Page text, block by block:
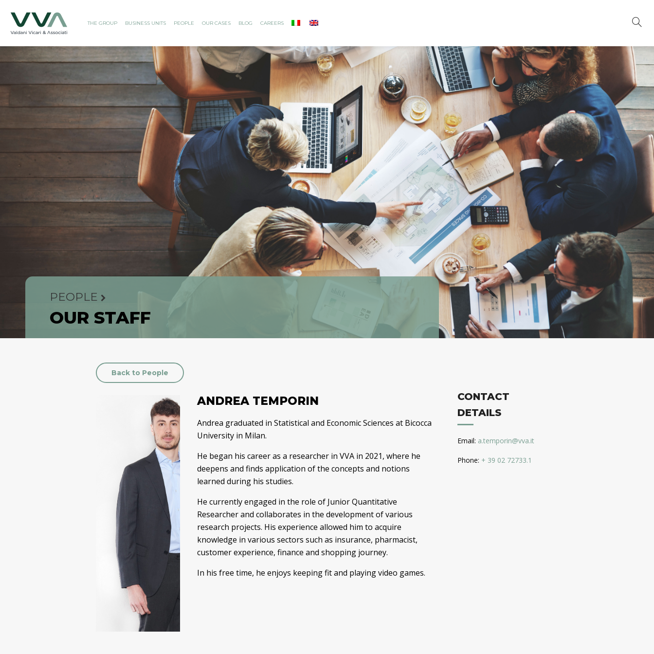
THE GROUP BUSINESS UNITS PEOPLE OUR CASES BLOG CAREERS
PEOPLE
OUR STAFF
Back to People
ANDREA TEMPORIN
Andrea graduated in Statistical and Economic Sciences at Bicocca
University in Milan.
He began his career as a researcher in VVA in 2021, where he
deepens and finds application of the concepts and notions
learned during his studies.
He currently engaged in the role of Junior Quantitative
Researcher and collaborates in the development of various
research projects. His experience allowed him to acquire
knowledge in various sectors such as insurance, pharmacist,
customer experience, finance and shopping journey.
In his free time, he enjoys keeping fit and playing video games.
CONTACT
DETAILS
Email: a.temporin@vva.it
Phone: + 39 02 72733.1